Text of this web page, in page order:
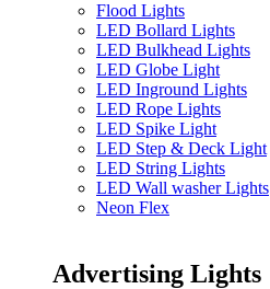
Flood Lights
LED Bollard Lights
LED Bulkhead Lights
LED Globe Light
LED Inground Lights
LED Rope Lights
LED Spike Light
LED Step & Deck Light
LED String Lights
LED Wall washer Lights
Neon Flex
Advertising Lights